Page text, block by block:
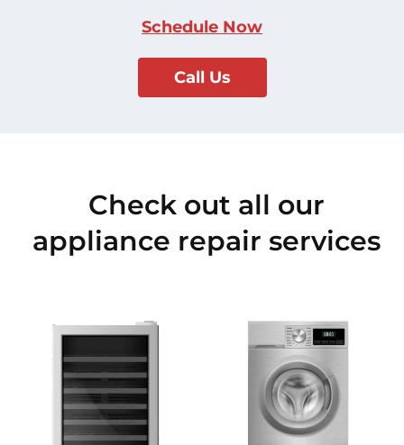
Schedule Now
Call Us
Check out all our
appliance repair services